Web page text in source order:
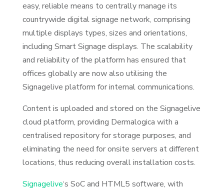
easy, reliable means to centrally manage its
countrywide digital signage network, comprising
multiple displays types, sizes and orientations,
including Smart Signage displays. The scalability
and reliability of the platform has ensured that
offices globally are now also utilising the
Signagelive platform for internal communications.
Content is uploaded and stored on the Signagelive
cloud platform, providing Dermalogica with a
centralised repository for storage purposes, and
eliminating the need for onsite servers at different
locations, thus reducing overall installation costs.
Signagelive‘s SoC and HTML5 software, with